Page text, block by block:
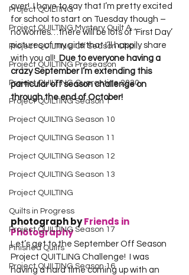
Project QUILTING
Project QUILTING Mystery Quilt A...
Project QUILTING Off Season Chal...
Project QUILTING Preseason
Project QUILTING Quarantine 2020
Project QUILTING Season 1
Project QUILTING Season 10
Project QUILTING Season 11
Project QUILTING Season 12
Project QUILTING Season 13
Project QUILTING
Quilts in Progress
Project QUILTING Season 17
Finished Quilts
Project QUILTING Season 16
over!  I have to say that I’m pretty excited
for school to start on Tuesday though –
no worries…there will be lots of ‘First Day’
pictures of my girls that I’ll happily share
with you all! Due to everyone having a
crazy September I’m extending this
particular off season challenge on
through the end of October!
photograph by Friends in
Photography
Let’s get to the September Off Season
Project QUITLING Challenge!  I was
having a hard time coming up with an